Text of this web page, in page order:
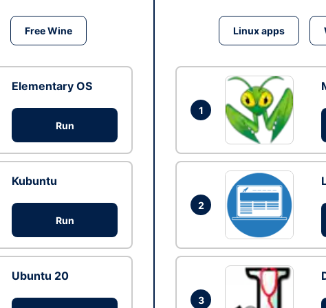
Free Wine
Elementary OS
Run
Kubuntu
Run
Ubuntu 20
Linux apps
1
2
3